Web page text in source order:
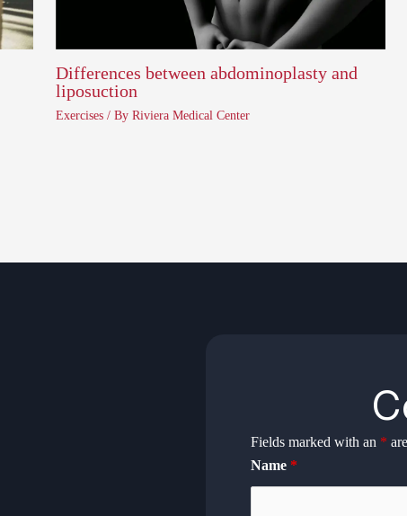
Differences between abdominoplasty and
liposuction
Exercises/ By Riviera Medical Center
Fields marked with an *
Name *